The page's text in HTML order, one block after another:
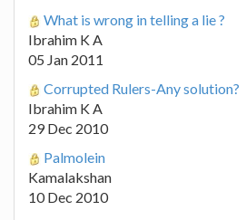
What is wrong in telling a lie ?
Ibrahim K A
05 Jan 2011
Corrupted Rulers-Any solution?
Ibrahim K A
29 Dec 2010
Palmolein
Kamalakshan
10 Dec 2010